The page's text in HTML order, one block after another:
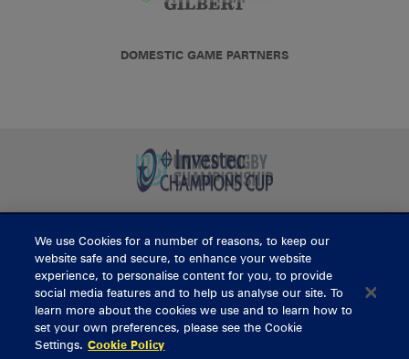
DOMESTIC GAME PARTNERS
BUY TICKETS
CONTACT US
General Enquiries
We use Cookies for a number of reasons, to keep our
website safe and secure, to enhance your website
experience, to personalise content for you, to provide
social media features and to help us analyse our site. To
learn more about the cookies we use and to learn how to
set your own preferences, please see the Cookie
Settings. Cookie Policy